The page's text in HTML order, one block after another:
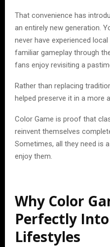
That convenience has
an entirely new generation.
never have experienced
familiar gameplay through
fans enjoy revisiting a
Rather than replacing
helped preserve it in a more
Color Game is proof that
reinvent themselves
Sometimes, all they need is
enjoy them.
Why Color
Perfectly
Lifestyles